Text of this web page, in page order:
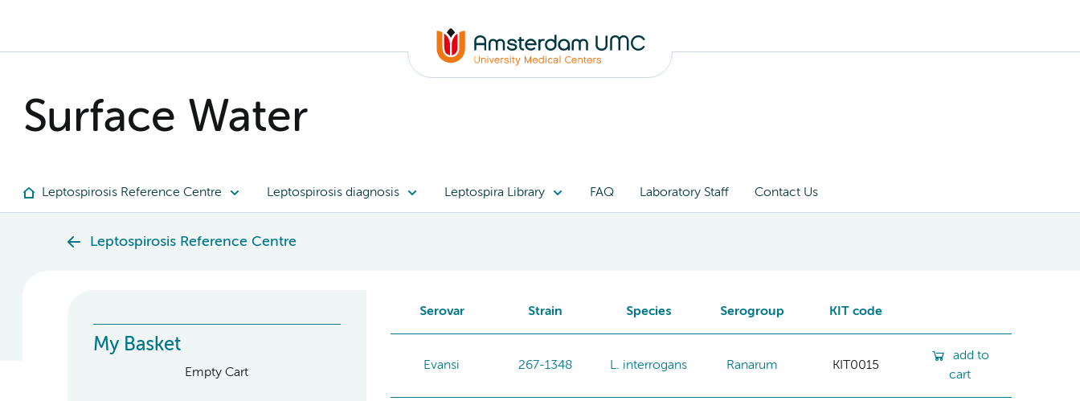
Surface Water
Leptospirosis Reference Centre Leptospirosis diagnosis Leptospira Library FAQ Laboratory Staff Contact Us
Leptospirosis Reference Centre
My Basket
Empty Cart
Serovar Strain Species Serogroup KIT code
Evansi 267-1348 L. interrogans Ranarum KIT0015
add to
cart